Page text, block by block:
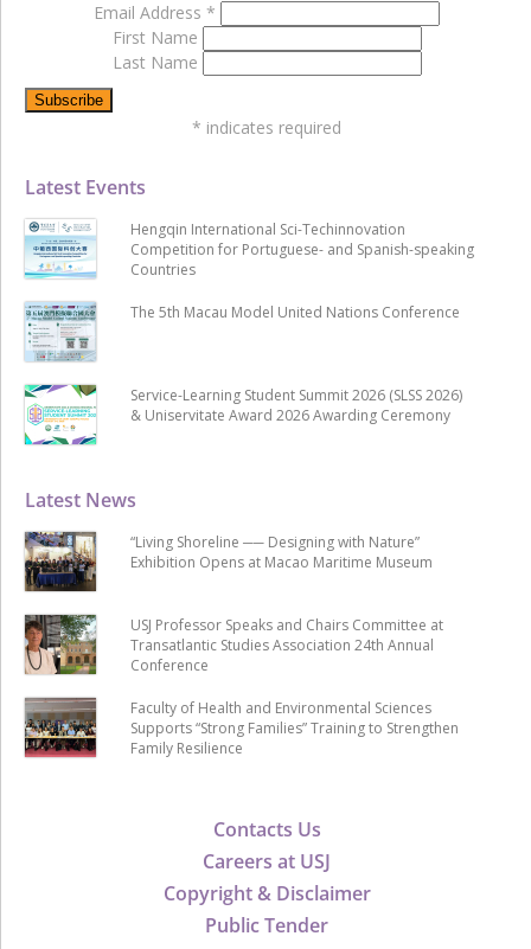
Contacts Us
Careers at USJ
Copyright & Disclaimer
Public Tender
Latest News
“Living Shoreline ── Designing with Nature”
Exhibition Opens at Macao Maritime Museum
USJ Professor Speaks and Chairs Committee at
Transatlantic Studies Association 24th Annual
Conference
Faculty of Health and Environmental Sciences
Supports “Strong Families” Training to Strengthen
Family Resilience
Latest Events
Hengqin International Sci-Techinnovation
Competition for Portuguese- and Spanish-speaking
Countries
The 5th Macau Model United Nations Conference
Service-Learning Student Summit 2026 (SLSS 2026)
& Uniservitate Award 2026 Awarding Ceremony
Email Address *
First Name
Last Name
* indicates required